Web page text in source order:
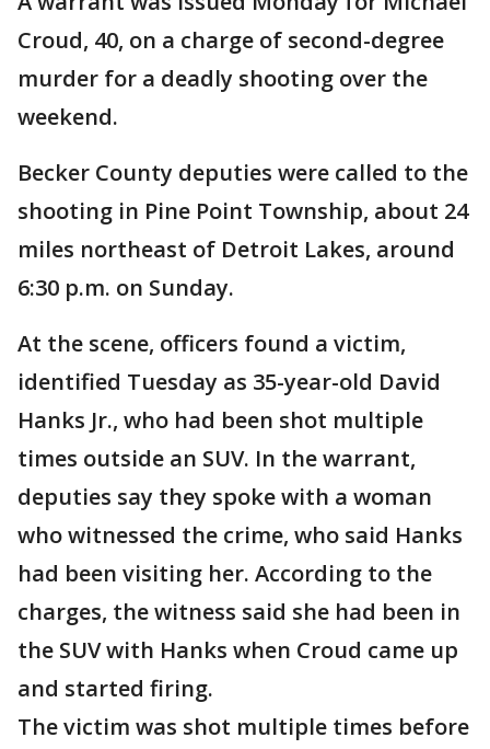
Croud, 40, on a charge of second-degree
murder for a deadly shooting over the
weekend.
Becker County deputies were called to the
shooting in Pine Point Township, about 24
miles northeast of Detroit Lakes, around
6:30 p.m. on Sunday.
At the scene, officers found a victim,
identified Tuesday as 35-year-old David
Hanks Jr., who had been shot multiple
times outside an SUV. In the warrant,
deputies say they spoke with a woman
who witnessed the crime, who said Hanks
had been visiting her. According to the
charges, the witness said she had been in
the SUV with Hanks when Croud came up
and started firing.
The victim was shot multiple times before